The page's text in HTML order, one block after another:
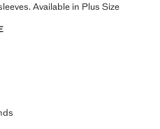
Available in Plus Size